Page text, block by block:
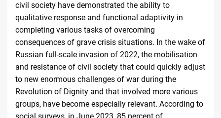
civil society have demonstrated the ability to
qualitative response and functional adaptivity in
completing various tasks of overcoming
consequences of grave crisis situations. In the wake of
Russian full-scale invasion of 2022, the mobilisation
and resistance of civil society that could quickly adjust
to new enormous challenges of war during the
Revolution of Dignity and that involved more various
groups, have become especially relevant. According to